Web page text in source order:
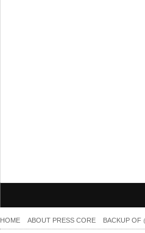
HOME ABOUT PRESS CORE BACKUP OF